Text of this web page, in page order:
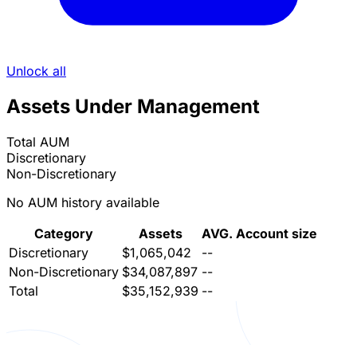
Unlock all
Assets Under Management
Total AUM
Discretionary
Non-Discretionary
No AUM history available
Category
Assets
AVG. Account size
Discretionary
$1,065,042
--
Non-Discretionary $34,087,897 --
Total
$35,152,939 --